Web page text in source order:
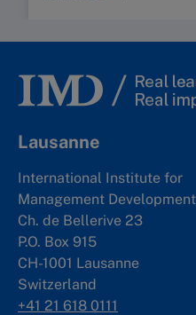
Lausanne
International Institute for
Management Development
Ch. de Bellerive 23
P.O. Box 915
CH-1001 Lausanne
Switzerland
+41 21 618 0111